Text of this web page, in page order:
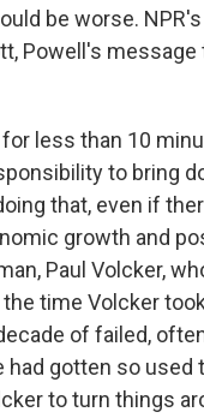
be worse.
Powell's message
for less than 10
to bring
that, even if
growth and
Paul Volcker,
time Volcker
of failed,
had gotten so used
to turn things